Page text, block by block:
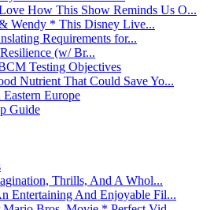
How This Show Reminds Us O...
Wendy * This Disney Live...
Requirements for...
(w/ Br...
Testing Objectives
Nutrient That Could Save Yo...
Europe
Guide
Thrills, And A Whol...
Entertaining And Enjoyable Fil...